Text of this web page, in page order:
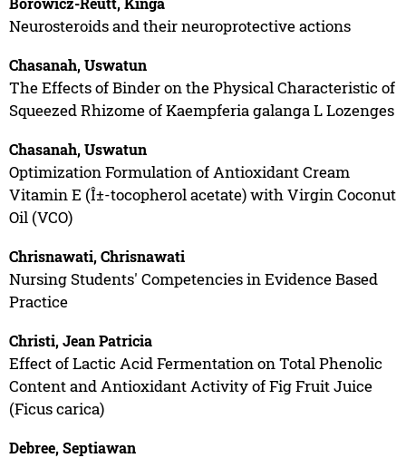
Neurosteroids and their neuroprotective actions
Chasanah, Uswatun
The Effects of Binder on the Physical Characteristic of
Squeezed Rhizome of Kaempferia galanga L Lozenges
Chasanah, Uswatun
Optimization Formulation of Antioxidant Cream
Vitamin E (Î±-tocopherol acetate) with Virgin Coconut
Oil (VCO)
Chrisnawati, Chrisnawati
Nursing Students' Competencies in Evidence Based
Practice
Christi, Jean Patricia
Effect of Lactic Acid Fermentation on Total Phenolic
Content and Antioxidant Activity of Fig Fruit Juice
(Ficus carica)
Debree, Septiawan